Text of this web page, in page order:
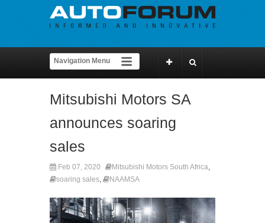
Mitsubishi Motors SA
announces soaring
sales
Feb 07, 2020 Mitsubishi Motors South Africa,
soaring sales, NAAMSA